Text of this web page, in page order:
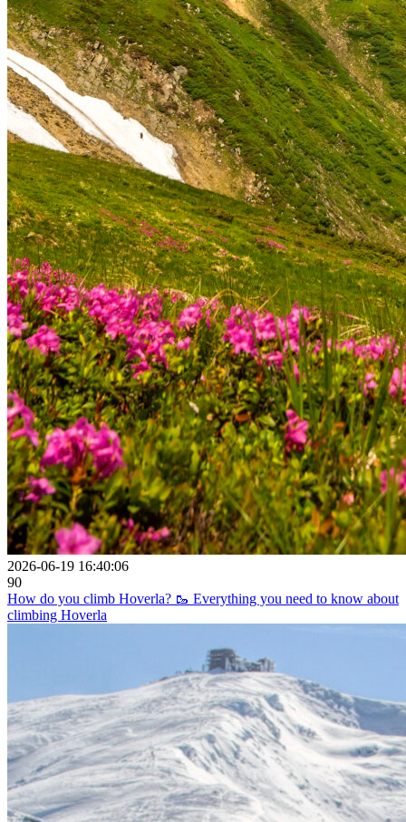
2026-06-19 16:40:06
90
How do you climb Hoverla? 🥾 Everything you need to know about
climbing Hoverla